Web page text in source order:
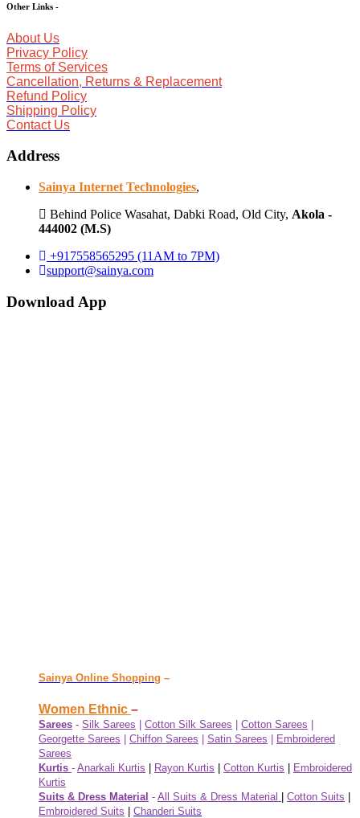
Other Links -
About Us
Privacy Policy
Terms of Services
Cancellation, Returns & Replacement
Refund Policy
Shipping Policy
Contact Us
Address
Sainya Internet Technologies,
Behind Police Wasahat, Dabki Road, Old City, Akola -
444002 (M.S)
+917558565295 (11AM to 7PM)
support@sainya.com
Download App
Sainya Online Shopping –
Women Ethnic –
Sarees - Silk Sarees Cotton Silk Sarees Cotton Sarees
Georgette Sarees
Chiffon Sarees Satin Sarees
Embroidered
Sarees
Kurtis - Anarkali Kurtis Rayon Kurtis Cotton Kurtis
Embroidered
Kurtis
Suits & Dress Material - All Suits & Dress Material Cotton Suits
Embroidered Suits
Chanderi Suits